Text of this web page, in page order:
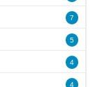
7
5
4
4